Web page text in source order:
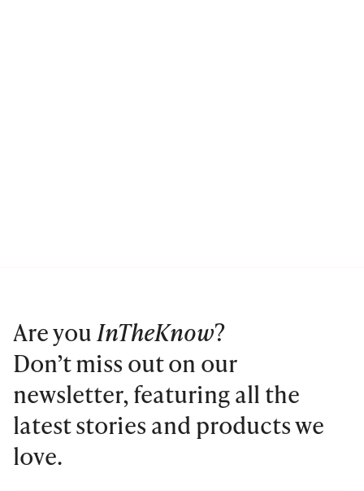
Are youInTheKnow?
Don’t miss out on our
newsletter, featuring all the
latest stories and products we
love.